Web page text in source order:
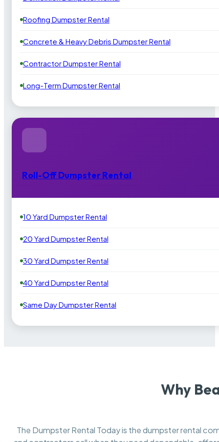
Roofing Dumpster Rental
Concrete & Heavy Debris Dumpster Rental
Contractor Dumpster Rental
Long-Term Dumpster Rental
Roll-Off Dumpster Rental
10 Yard Dumpster Rental
20 Yard Dumpster Rental
30 Yard Dumpster Rental
40 Yard Dumpster Rental
Same Day Dumpster Rental
Why
The Dumpster Rental Today is the dumpster rental